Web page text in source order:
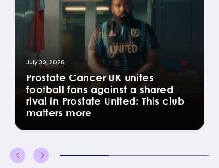
July 30, 2026
Prostate Cancer UK unites
football fans against a shared
rival in Prostate United: This club
matters more